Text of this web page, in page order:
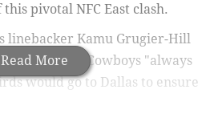
Read More
pivotal NFC East clash.
linebacker Kamu Grugier-Hill
that the Cowboys "always
would go to Dallas to ensure